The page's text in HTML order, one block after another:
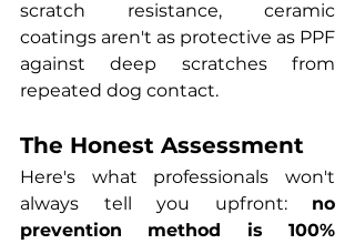
scratch resistance, ceramic
coatings aren't as protective as PPF
against deep scratches from
repeated dog contact.
The Honest Assessment
Here's what professionals won't
always tell you upfront: no
prevention method is 100%